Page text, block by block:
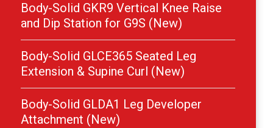
Body-Solid GKR9 Vertical Knee Raise
and Dip Station for G9S (New)
Body-Solid GLCE365 Seated Leg
Extension & Supine Curl (New)
Body-Solid GLDA1 Leg Developer
Attachment (New)